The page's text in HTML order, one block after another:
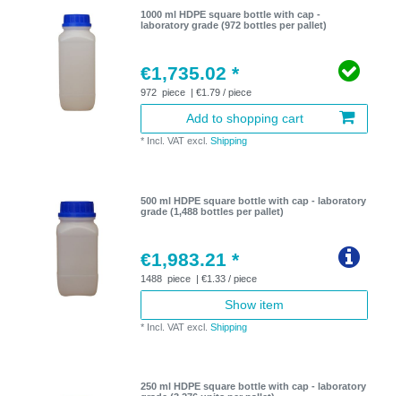
1000 ml HDPE square bottle with cap -
laboratory grade (972 bottles per pallet)
€1,735.02 *
972 piece | €1.79 / piece
Add to shopping cart
* Incl. VAT excl.Shipping
500 ml HDPE square bottle with cap - laboratory
grade (1,488 bottles per pallet)
€1,983.21 *
1488 piece | €1.33 / piece
Show item
* Incl. VAT excl.Shipping
250 ml HDPE square bottle with cap - laboratory